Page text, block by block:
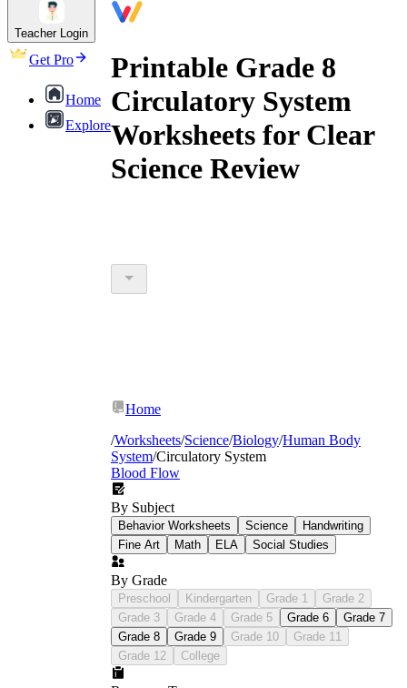
Teacher Login
Get Pro
Home
Explore
Printable Grade 8
Circulatory System
Worksheets for Clear
Science Review
Identifying the four chambers, valves, and
Home
/Worksheets/Science/Biology/Human Body
System/Circulatory System
Blood Flow
By Subject
Behavior Worksheets Science
Handwriting
Fine Art
Math ELA Social Studies
By Grade
Preschool Kindergarten Grade 1
Grade 2
Grade 3
Grade 4 Grade 5 Grade 6
Grade 7
Grade 8
Grade 9 Grade 10
Grade 11
Grade 12
College